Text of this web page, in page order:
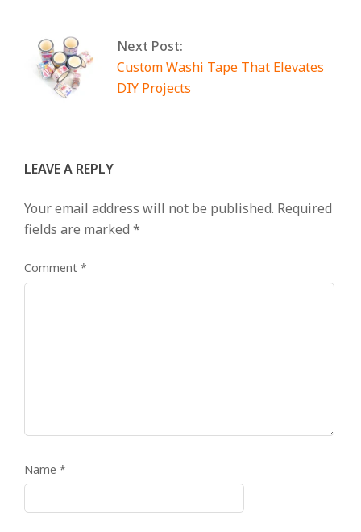
Next Post:
Custom Washi Tape That Elevates
DIY Projects
LEAVE A REPLY
Your email address will not be published. Required
fields are marked *
Comment *
Name *